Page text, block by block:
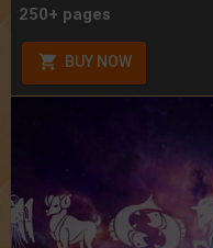
250+ pages
BUY NOW